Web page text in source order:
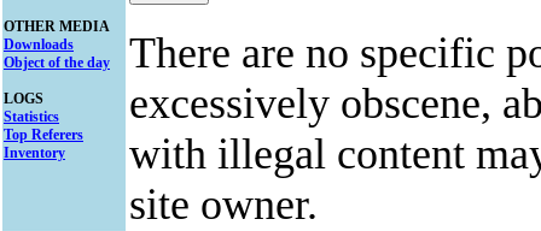
OTHER MEDIA
Downloads
Object of the day
LOGS
Statistics
Top Referers
Inventory
There are no specific
excessively obscene,
with illegal content
site owner.